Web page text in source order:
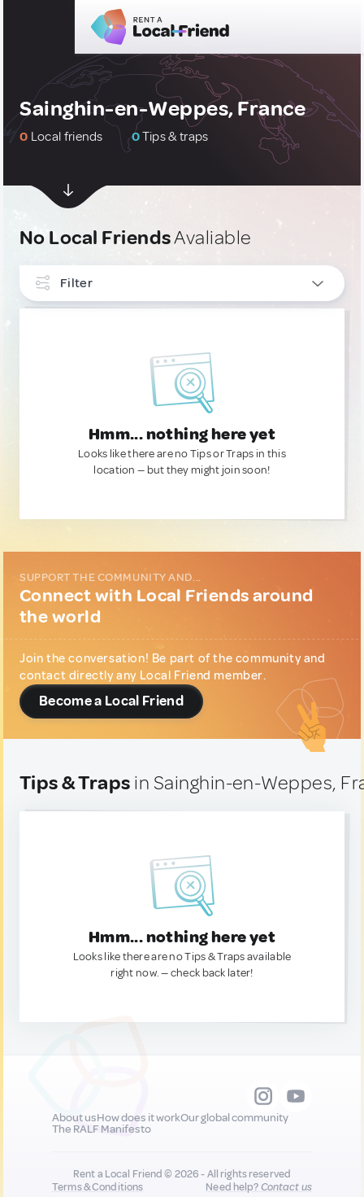
Sainghin-en-Weppes, France
0 Local friends 0Tips & traps
No Local FriendsAvaliable
Filter
Hmm... nothing here yet
Looks like there are no Tips or Traps in this
location — but they might join soon!
SUPPORT THE COMMUNITY AND...
Connect with Local Friends around
the world
Join the conversation! Be part of the community and
contact directly any Local Friend member.
Become a Local Friend
Tips & Traps in Sainghin-en-Weppes,
Hmm... nothing here yet
Looks like there are no Tips & Traps available
right now. — check back later!
About usHow does it workOur global community
The RALF Manifesto
Rent a Local Friend © 2026 - All rights reserved
Terms & Conditions
Need help?Contact us